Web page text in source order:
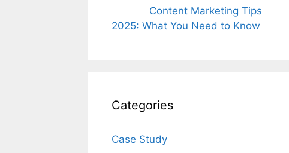
Content Marketing Tips
2025: What You Need to Know
Categories
Case Study